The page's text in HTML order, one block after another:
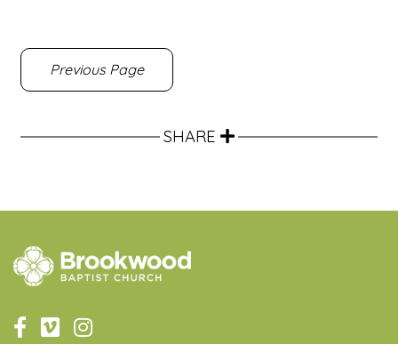
Previous Page
SHARE